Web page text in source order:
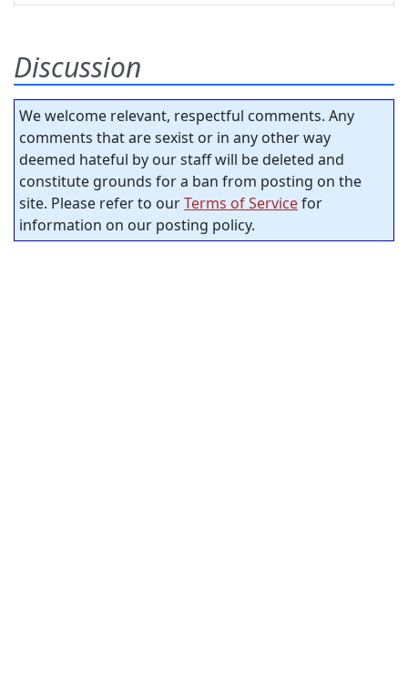
Discussion
We welcome relevant, respectful comments. Any
comments that are sexist or in any other way
deemed hateful by our staff will be deleted and
constitute grounds for a ban from posting on the
site. Please refer to ourTerms of Servicefor
information on our posting policy.